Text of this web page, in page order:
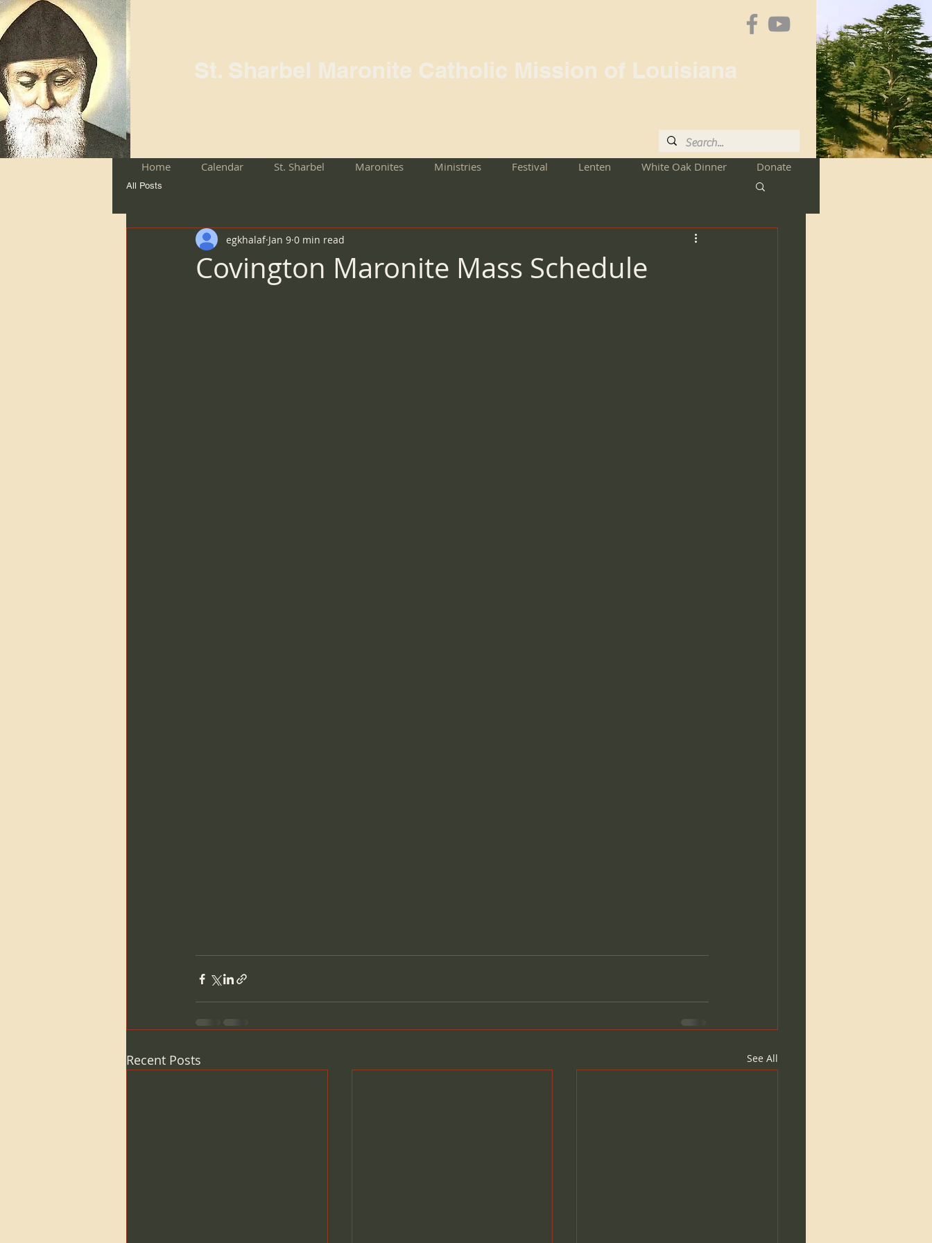
St. Sharbel Maronite Catholic Mission of Louisiana
All Posts
Covington Maronite Mass Schedule
egkhalaf Jan 9 0 min read
Recent Posts See All
Home Calendar St. Sharbel Maronites Ministries Festival Lenten White Oak Dinner Donate